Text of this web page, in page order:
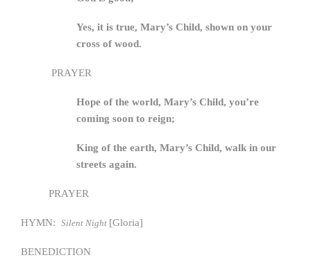
Yes, it is true, Mary’s Child, shown on your
cross of wood.
PRAYER
Hope of the world, Mary’s Child, you’re
coming soon to reign;
King of the earth, Mary’s Child, walk in our
streets again.
PRAYER
HYMN: Silent Night [Gloria]
BENEDICTION